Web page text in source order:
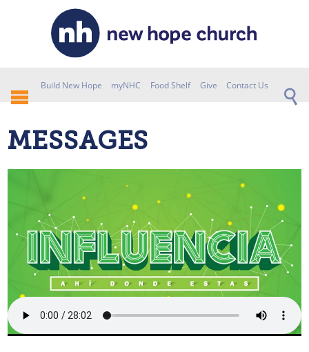
Build New Hope myNHC Food Shelf Give Contact Us
MESSAGES